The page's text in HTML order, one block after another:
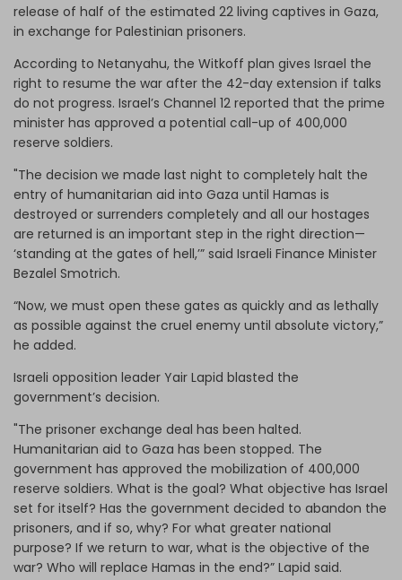
release of half of the estimated 22 living captives in Gaza,
in exchange for Palestinian prisoners.
According to Netanyahu, the Witkoff plan gives Israel the
right to resume the war after the 42-day extension if talks
do not progress. Israel’s Channel 12 reported that the prime
minister has approved a potential call-up of 400,000
reserve soldiers.
"The decision we made last night to completely halt the
entry of humanitarian aid into Gaza until Hamas is
destroyed or surrenders completely and all our hostages
are returned is an important step in the right direction—
‘standing at the gates of hell,’” said Israeli Finance Minister
Bezalel Smotrich.
“Now, we must open these gates as quickly and as lethally
as possible against the cruel enemy until absolute victory,”
he added.
Israeli opposition leader Yair Lapid blasted the
government’s decision.
"The prisoner exchange deal has been halted.
Humanitarian aid to Gaza has been stopped. The
government has approved the mobilization of 400,000
reserve soldiers. What is the goal? What objective has Israel
set for itself? Has the government decided to abandon the
prisoners, and if so, why? For what greater national
purpose? If we return to war, what is the objective of the
war? Who will replace Hamas in the end?” Lapid said.